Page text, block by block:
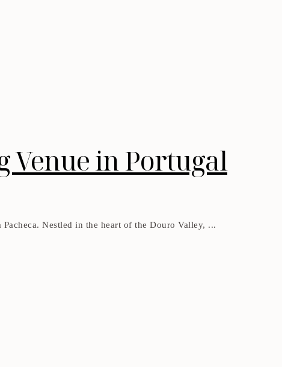
Venue in Portugal
Nestled in the heart of the Douro Valley, ...